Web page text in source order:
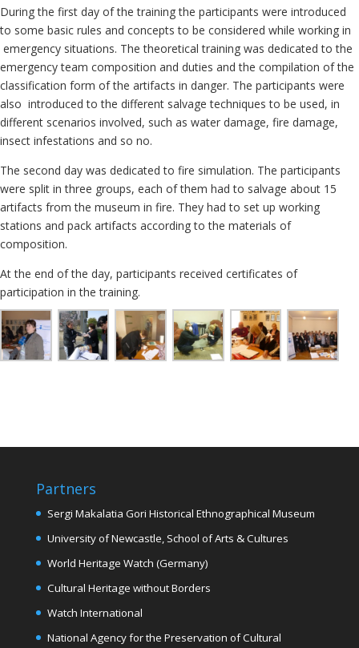
During the first day of the training the participants were introduced
to some basic rules and concepts to be considered while working in
emergency situations. The theoretical training was dedicated to the
emergency team composition and duties and the compilation of the
classification form of the artifacts in danger. The participants were
also introduced to the different salvage techniques to be used, in
different scenarios involved, such as water damage, fire damage,
insect infestations and so no.
The second day was dedicated to fire simulation. The participants
were split in three groups, each of them had to salvage about 15
artifacts from the museum in fire. They had to set up working
stations and pack artifacts according to the materials of
composition.
At the end of the day, participants received certificates of
participation in the training.
Partners
Sergi Makalatia Gori Historical Ethnographical Museum
University of Newcastle, School of Arts & Cultures
World Heritage Watch (Germany)
Cultural Heritage without Borders
Watch International
National Agency for the Preservation of Cultural